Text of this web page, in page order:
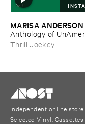
MARISA ​ANDERSON
Anthology ​of
Folk ​Music
Thrill Jockey
Independent online
Selected Vinyl, Cassettes